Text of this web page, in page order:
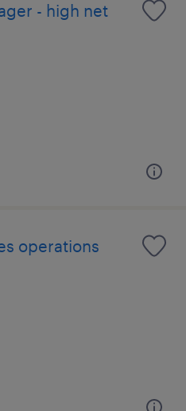
- high net
operations